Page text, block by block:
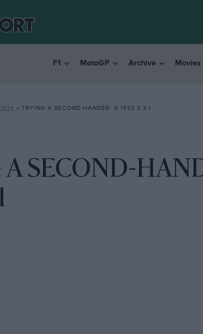
F1 MotoGP Archive Movies
» TRYING A SECOND-HANDER- A 1933 S.S.1
A SECOND-